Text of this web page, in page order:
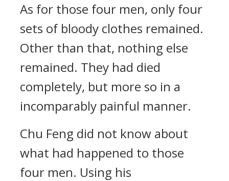
As for those four men, only four
sets of bloody clothes remained.
Other than that, nothing else
remained. They had died
completely, but more so in a
incomparably painful manner.
Chu Feng did not know about
what had happened to those
four men. Using his